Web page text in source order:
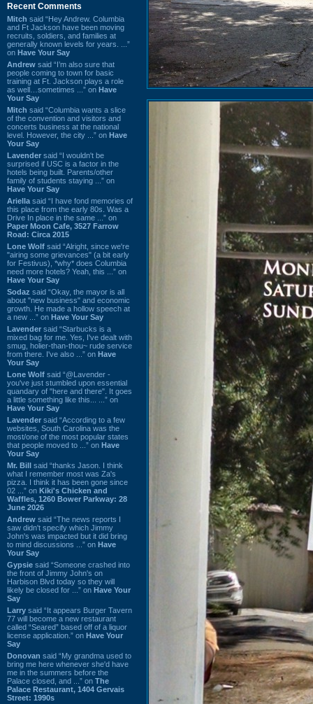
Recent Comments
Mitch said “Hey Andrew. Columbia
and Ft Jackson have been moving
recruits, soldiers, and families at
generally known levels for years. ...”
on Have Your Say
Andrew said “I’m also sure that
people coming to town for basic
training at Ft. Jackson plays a role
as well…sometimes ...” on Have
Your Say
Mitch said “Columbia wants a slice
of the convention and visitors and
concerts business at the national
level. However, the city ...” on Have
Your Say
Lavender said “I wouldn't be
surprised if USC is a factor in the
hotels being built. Parents/other
family of students staying ...” on
Have Your Say
Ariella said “I have fond memories of
this place from the early 80s. Was a
Drive In place in the same ...” on
Paper Moon Cafe, 3527 Farrow
Road: Circa 2015
Lone Wolf said “Alright, since we're
"airing some grievances" (a bit early
for Festivus), *why* does Columbia
need more hotels? Yeah, this ...” on
Have Your Say
Sodaz said “Okay, the mayor is all
about "new business" and economic
growth. He made a hollow speech at
a new ...” on Have Your Say
Lavender said “Starbucks is a
mixed bag for me. Yes, I've dealt with
smug, holier-than-thou~ rude service
from there. I've also ...” on Have
Your Say
Lone Wolf said “@Lavender -
you've just stumbled upon essential
quandary of "here and there". It goes
a little something like this... ...” on
Have Your Say
Lavender said “According to a few
websites, South Carolina was the
most/one of the most popular states
that people moved to ...” on Have
Your Say
Mr. Bill said “thanks Jason. I think
what I remember most was Za's
pizza. I think it has been gone since
02 ...” on Kiki's Chicken and
Waffles, 1260 Bower Parkway: 28
June 2026
Andrew said “The news reports I
saw didn't specify which Jimmy
John's was impacted but it did bring
to mind discussions ...” on Have
Your Say
Gypsie said “Someone crashed into
the front of Jimmy John's on
Harbison Blvd today so they will
likely be closed for ...” on Have Your
Say
Larry said “It appears Burger Tavern
77 will become a new restaurant
called “Seared” based off of a liquor
license application.” on Have Your
Say
Donovan said “My grandma used to
bring me here whenever she'd have
me in the summers before the
Palace closed, and ...” on The
Palace Restaurant, 1404 Gervais
Street: 1990s